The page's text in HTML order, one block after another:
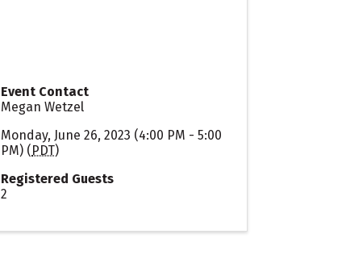
Event Contact
Megan Wetzel
Monday, June 26, 2023 (4:00 PM - 5:00
PM) (PDT)
Registered Guests
2